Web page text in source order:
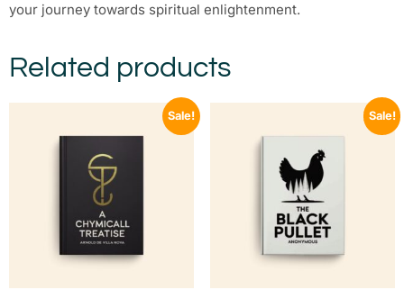
your journey towards spiritual enlightenment.
Related products
Sale! Sale!